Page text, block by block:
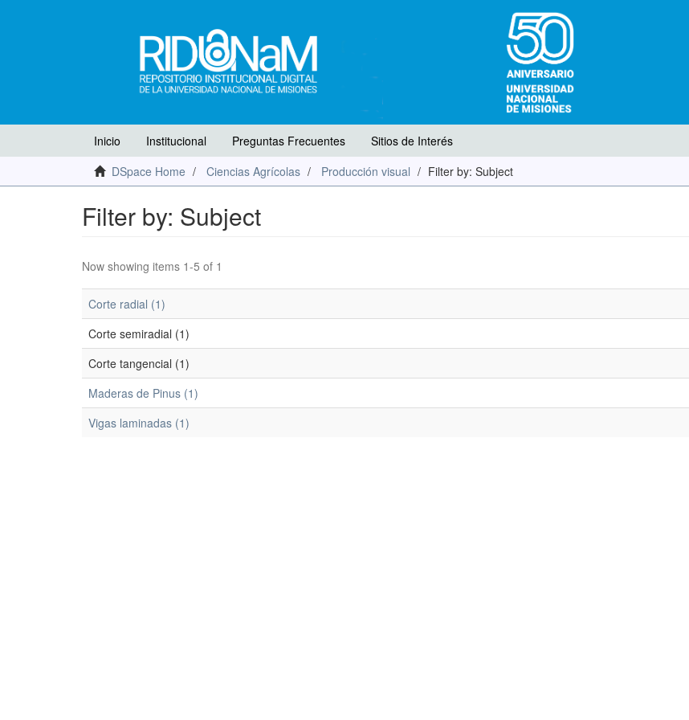
Inicio Institucional Preguntas Frecuentes
Sitios de Interés
DSpace Home
Ciencias Agrícolas Producción visual Filter by: Subject
Filter by: Subject
Now showing items 1-5 of 1
Corte radial (1)
Corte semiradial (1)
Corte tangencial (1)
Maderas de Pinus (1)
Vigas laminadas (1)